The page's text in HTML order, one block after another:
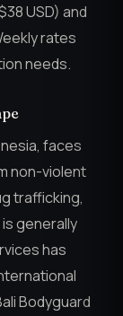
USD) and
rates
needs.
faces
non-violent
trafficking,
generally
has
Bodyguard